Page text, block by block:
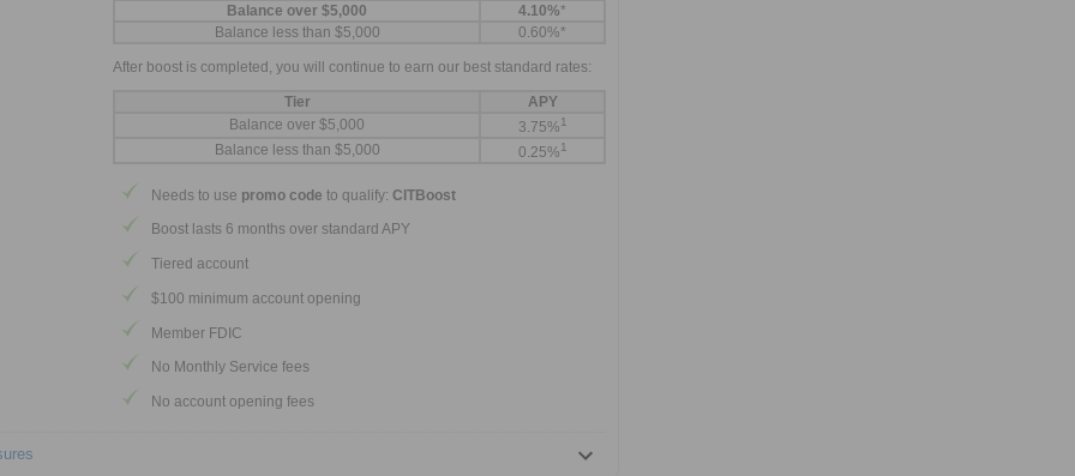
Balance over $5,000
4.10%*
Balance less than $5,000
0.60%*
After boost is completed, you will continue to earn our best standard rates:
Tier
APY
Balance over $5,000
3.75%1
Balance less than $5,000 0.25%1
Needs to use promo code to qualify: CITBoost
Boost lasts 6 months over standard APY
Tiered account
$100 minimum account opening
Member FDIC
No Monthly Service fees
No account opening fees